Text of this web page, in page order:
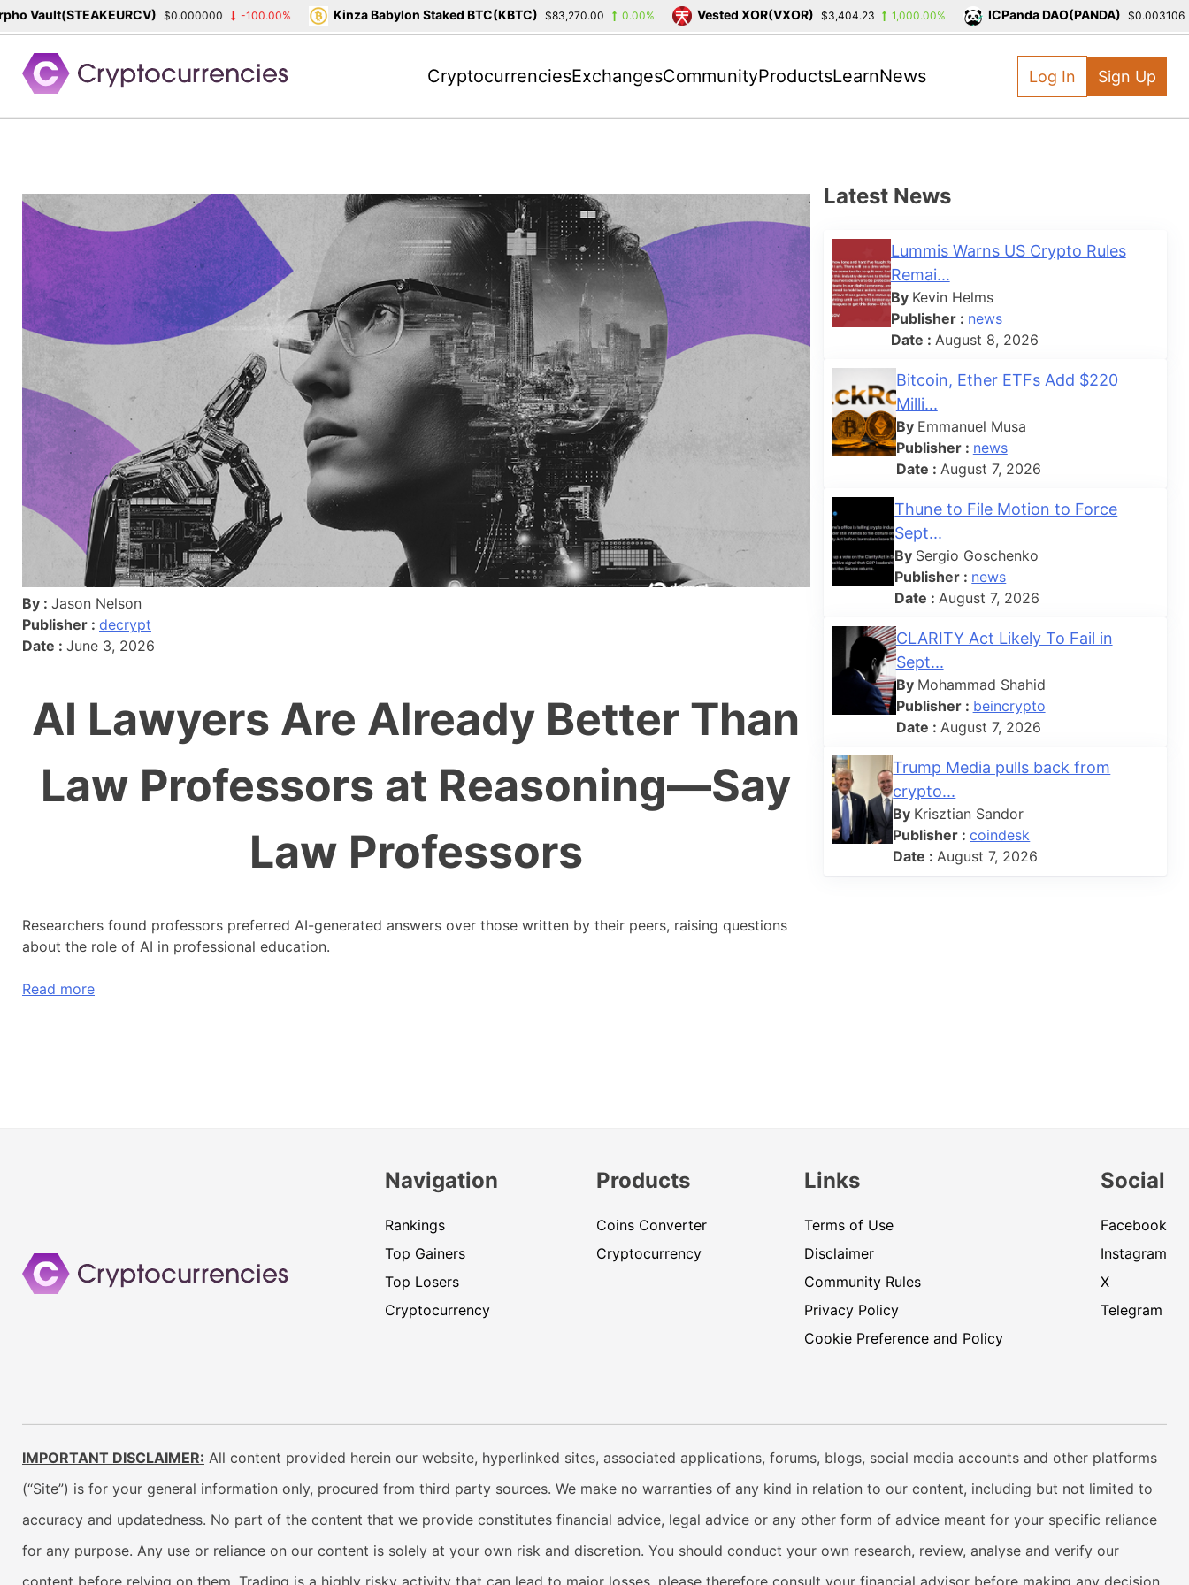
content
CryptocurrenciesExchangesCommunityProductsLearnNews Log In Sign Up
By : Jason Nelson
Publisher : decrypt
Date : June 3, 2026
AI Lawyers Are Already Better Than
Law Professors at Reasoning—Say
Law Professors
Researchers found professors preferred AI-generated answers over those written by their peers, raising questions
about the role of AI in professional education.
Read more
Latest News
Lummis Warns US Crypto Rules
Remai...
By Kevin Helms
Publisher : news
Date : August 8, 2026
Bitcoin, Ether ETFs Add $220
Milli...
By Emmanuel Musa
Publisher : news
Date : August 7, 2026
Thune to File Motion to Force
Sept...
By Sergio Goschenko
Publisher : news
Date : August 7, 2026
CLARITY Act Likely To Fail in
Sept...
By Mohammad Shahid
Publisher : beincrypto
Date : August 7, 2026
Trump Media pulls back from
crypto...
By Krisztian Sandor
Publisher :coindesk
Date : August 7, 2026
Navigation
Rankings
Top Gainers
Top Losers
Cryptocurrency
Products
Coins Converter
Cryptocurrency
Links
Terms of Use
Disclaimer
Community Rules
Privacy Policy
Cookie Preference and Policy
Social
Facebook
Instagram
X
Telegram
IMPORTANT DISCLAIMER: All content provided herein our website, hyperlinked sites, associated applications, forums, blogs, social media accounts and other platforms
(“Site”) is for your general information only, procured from third party sources. We make no warranties of any kind in relation to our content, including but not limited to
accuracy and updatedness. No part of the content that we provide constitutes financial advice, legal advice or any other form of advice meant for your specific reliance
for any purpose. Any use or reliance on our content is solely at your own risk and discretion. You should conduct your own research, review, analyse and verify our
Vault(STEAKEURCV) $0.000000 -100.00% Kinza Babylon Staked BTC(KBTC) $83,270.00 0.00% Vested XOR(VXOR) $3,404.23 1,000.00% ICPanda DAO(PANDA) $0.003106 -